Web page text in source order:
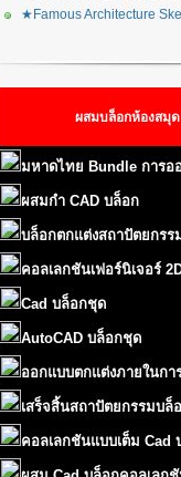
★Famous Architecture
ผสมบล็อกห้องสมุ
มหาดไทย Bundle การอ
ผสมกำ CAD บล็อก
บล็อกตกแต่งสถาปัตยกรร
คอลเลกชันเฟอร์นิเจอร์
Cad บล็อกชุด
AutoCAD บล็อกชุด
ออกแบบตกแต่งภายในกา
เสร็จสิ้นสถาปัตยกรรมบล็
คอลเลกชันแบบเต็ม Cad